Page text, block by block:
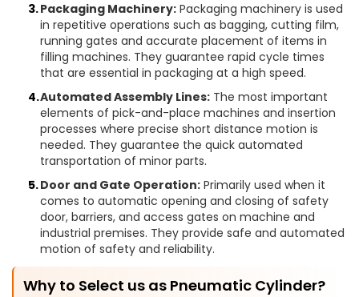
Packaging Machinery: Packaging machinery is used
in repetitive operations such as bagging, cutting film,
running gates and accurate placement of items in
filling machines. They guarantee rapid cycle times
that are essential in packaging at a high speed.
Automated Assembly Lines: The most important
elements of pick-and-place machines and insertion
processes where precise short distance motion is
needed. They guarantee the quick automated
transportation of minor parts.
Door and Gate Operation: Primarily used when it
comes to automatic opening and closing of safety
door, barriers, and access gates on machine and
industrial premises. They provide safe and automated
motion of safety and reliability.
Why to Select us as Pneumatic Cylinder?